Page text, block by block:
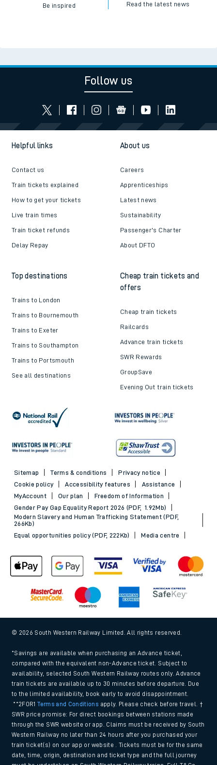
Be inspired Read the latest news
Follow us
Helpful links
Contact us
Train tickets explained
How to get your tickets
Live train times
Train ticket refunds
Delay Repay
About us
Careers
Apprenticeships
Latest news
Sustainability
Passenger's Charter
About DFTO
Top destinations
Trains to London
Trains to Bournemouth
Trains to Exeter
Trains to Southampton
Trains to Portsmouth
See all destinations
Cheap train tickets and
offers
Cheap train tickets
Railcards
Advance train tickets
SWR Rewards
GroupSave
Evening Out train tickets
Sitemap Terms & conditions
Privacy notice
Cookie policy
Accessibility features
Assistance
MyAccount
Our plan
Freedom of Information
Gender Pay Gap Equality Report 2026 (PDF, 1.92Mb)
Modern Slavery and Human Trafficking Statement (PDF,
266Kb)
Equal opportunities policy (PDF, 222Kb)
Media centre
© 2026 South Western Railway Limited. All rights reserved.
*Savings are available when purchasing an Advance ticket,
compared with the equivalent non-Advance ticket. Subject to
availability, selected South Western Railway routes only. Advance
train tickets are available up to 30 minutes before departure. Due
to the limited availability, book early to avoid disappointment.
**2FOR1Terms and Conditions apply. Please check before travel. †
SWR price promise: For direct bookings between stations made
through the SWR website or app. Claims must be received by South
Western Railway no later than 24 hours after you purchased your
train ticket(s) on our app or website . Tickets must be for the same
date, time, origin, destination and ticket type and the full journey